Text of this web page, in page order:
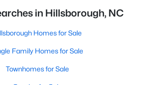
in Hillsborough, NC
Homes for Sale
Family Homes for Sale
Townhomes for Sale